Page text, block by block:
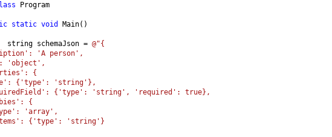
Program
static void Main()
string schemaJson = @"{
'A person',
'object',
{
{'type': 'string'},
{'type': 'string', 'required': true},
{
'array',
{'type': 'string'}